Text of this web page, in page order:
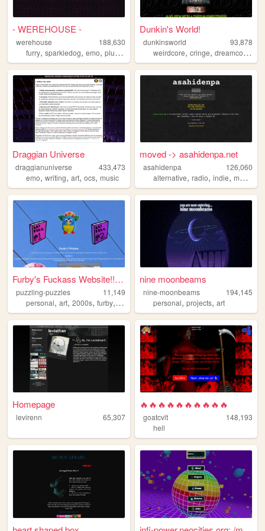
- WEREHOUSE -
werehouse
188,630
furry, sparkledog, emo, plur ,y2k
Dunkin's World!
dunkinsworld
93,878
weirdcore,cringe,dreamcore ,
Draggian Universe
draggianuniverse
433,473
emo, writing, art, ocs, music
moved -> asahidenpa.net
asahidenpa
126,060
alternative,radio,indie,music
Furby's Fuckass Website!! :...
puzzling-puzzles
11,149
personal, art, 2000s, furby, blog
nine moonbeams
nine-moonbeams
194,145
personal,projects,art
Homepage
levirenn 65,307
🔥🔥🔥🔥🔥🔥🔥🔥🔥🔥
goatcvlt
148,193
hell